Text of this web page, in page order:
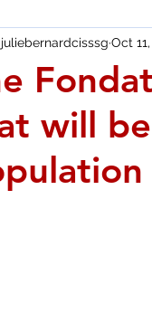
& activities
will
juliebernardcisssg Oct